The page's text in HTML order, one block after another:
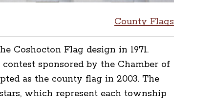
County Flags
Coshocton Flag design in 1971.
sponsored by the Chamber of
as the county flag in 2003. The
which represent each township